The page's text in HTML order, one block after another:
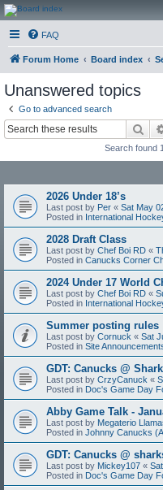
CanucksCorner.com
Forums
FAQ
Forum Home Board index
Unanswered topics
Go to advanced search
Search found
2026 Under 18’s
Last post by Per « Sat May
Posted in International
2028 Draft Class
Last post by Chef Boi RD «
Posted in Canucks Corner
2024 Under 17 World
Last post by Chef Boi RD «
Posted in International
Summer posting rules
Last post by Cornuck « Sat
Posted in Site
GDT: Canucks @
Last post by CrzyCanuck «
Posted in Doc's Game Day
Abby Game Talk -
Last post by Megaterio
Posted in Johnny Canucks
GDT: Canucks @
Last post by Mickey107 «
Posted in Doc's Game Day